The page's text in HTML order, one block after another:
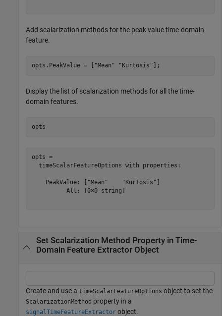
Add scalarization methods for the peak value time-domain
feature.
opts.PeakValue = [ "Mean" "Kurtosis" ];
Display the list of scalarization methods for all the time-
domain features.
opts
opts =
  timeScalarFeatureOptions with properties:
    PeakValue: ["Mean"    "Kurtosis"]
          All: [0×0 string]
Set Scalarization Method Property in Time-
Domain Feature Extractor Object
Create and use a timeScalarFeatureOptions object to set the
ScalarizationMethod property in a
signalTimeFeatureExtractor object.